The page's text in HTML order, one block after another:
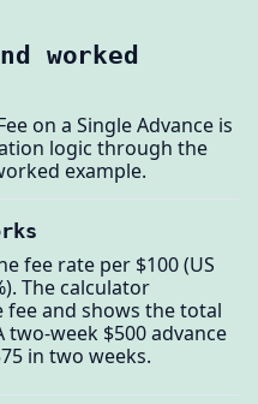
worked
on a Single Advance is
logic through the
example.
fee rate per $100 (US
The calculator
and shows the total
two-week $500 advance
in two weeks.